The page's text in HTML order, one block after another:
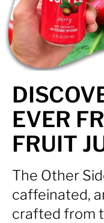
EVER
FRUIT
The Other
caffeinated,
crafted from